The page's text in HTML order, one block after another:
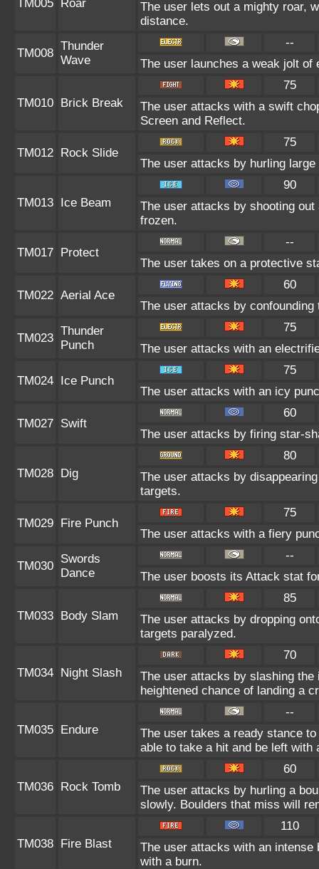
TM005 Roar
The user lets out a mighty roar,
distance.
TM008
Thunder
Wave
--
The user launches a weak jolt
TM010 Brick Break
75
The user attacks with a swift
Screen and Reflect.
TM012 Rock Slide
75
The user attacks by hurling
TM013 Ice Beam
90
The user attacks by shooting
frozen.
TM017 Protect
--
The user takes on a protective
TM022 Aerial Ace
60
The user attacks by
TM023
Thunder
Punch
75
The user attacks with an
TM024 Ice Punch
75
The user attacks with an icy
TM027 Swift
60
The user attacks by firing star-
TM028 Dig
80
The user attacks by
targets.
TM029 Fire Punch
75
The user attacks with a fiery
TM030
Swords
Dance
--
The user boosts its Attack stat
TM033 Body Slam
85
The user attacks by dropping
targets paralyzed.
TM034 Night Slash
70
The user attacks by slashing
heightened chance of landing a
TM035 Endure
--
The user takes a ready stance
able to take a hit and be left with
TM036 Rock Tomb
60
The user attacks by hurling a
slowly. Boulders that miss will
TM038 Fire Blast
110
The user attacks with an
with a burn.